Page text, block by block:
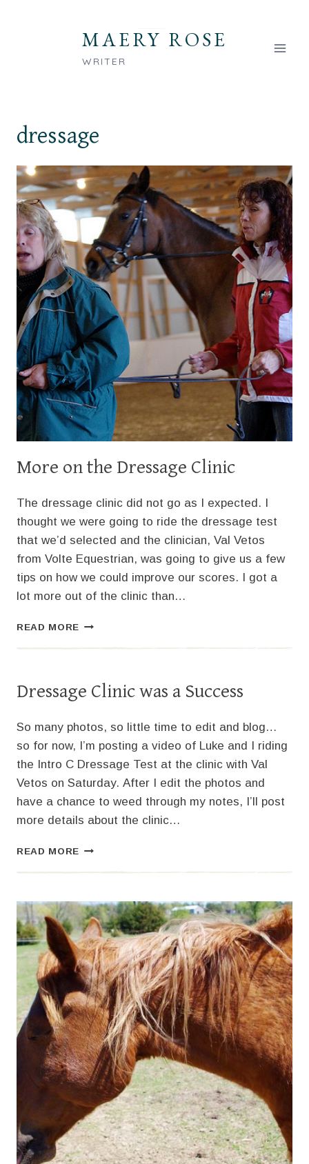
MAERY ROSE
WRITER
dressage
More on the Dressage Clinic
The dressage clinic did not go as I expected. I
thought we were going to ride the dressage test
that we’d selected and the clinician, Val Vetos
from Volte Equestrian, was going to give us a few
tips on how we could improve our scores. I got a
lot more out of the clinic than…
READ MORE MORE
CLINIC
Dressage Clinic was a Success
So many photos, so little time to edit and blog…
so for now, I’m posting a video of Luke and I riding
the Intro C Dressage Test at the clinic with Val
Vetos on Saturday. After I edit the photos and
have a chance to weed through my notes, I’ll post
more details about the clinic…
READ MORE DRESSAGE
SUCCESS